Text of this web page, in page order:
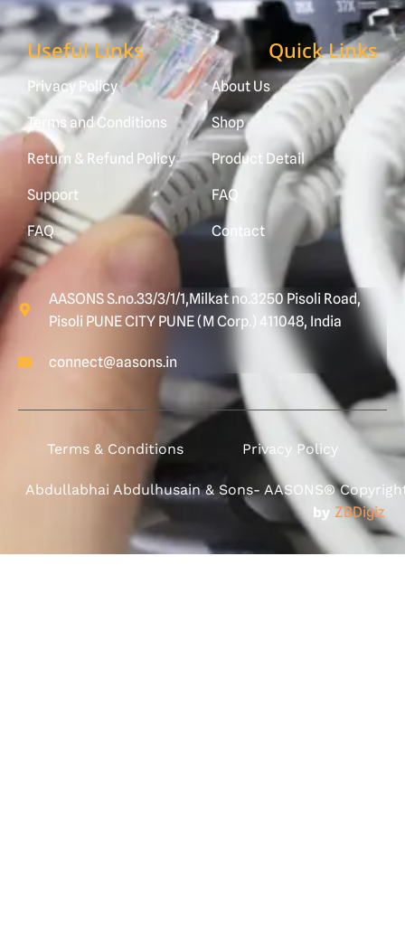
Useful Links
Privacy Policy
Terms and Conditions
Return & Refund Policy
Support
FAQ
Quick Links
About Us
Shop
Product Detail
FAQ
Contact
AASONS S.no.33/3/1/1,Milkat no.3250 Pisoli Road,
Pisoli PUNE CITY PUNE (M Corp.) 411048, India
connect@aasons.in
Terms & Conditions Privacy Policy
Abdullabhai Abdulhusain & Sons- AASONS®
by ZBDigiz